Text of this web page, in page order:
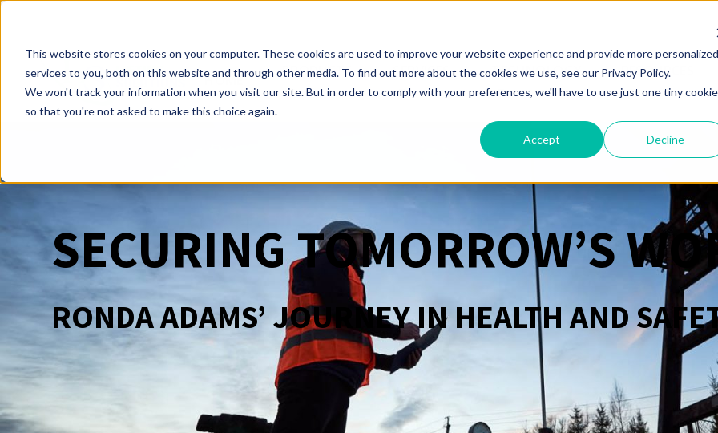
This website stores cookies on your computer. These cookies are used to improve your website experience and provide more personalized
services to you, both on this website and through other media. To find out more about the cookies we use, see our Privacy Policy.
We won't track your information when you visit our site. But in order to comply with your preferences, we'll have to use just one tiny cookie
so that you're not asked to make this choice again.
Accept Decline
HOME
PRODUCTS SERVICES TECHNOLOGY RESOURCES
SECURING TOMORROW’S
RONDA ADAMS’ JOURNEY IN HEALTH AND